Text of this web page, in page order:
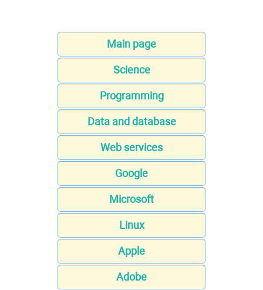
Main page
Science
Programming
Data and database
Web services
Google
Microsoft
Linux
Apple
Adobe